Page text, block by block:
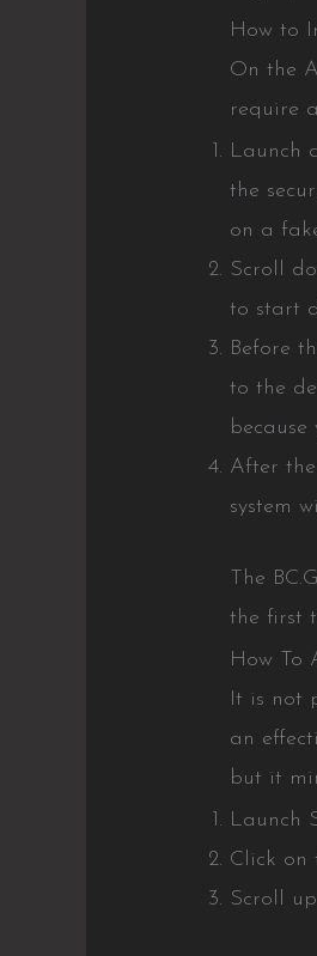
How to
On the
require
Launch
the
on a
Scroll
to start
Before
to the
After
system
The
the first
How To
It is not
an
but it
Launch
Click on
Scroll